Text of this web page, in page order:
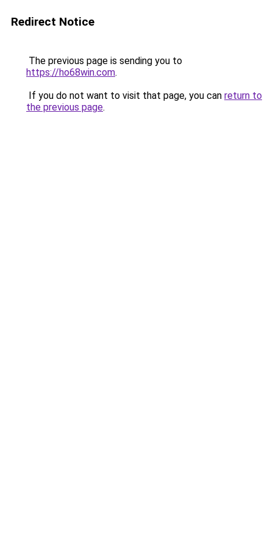
Redirect Notice
The previous page is sending you to
https://ho68win.com.
If you do not want to visit that page, you can return to
the previous page.